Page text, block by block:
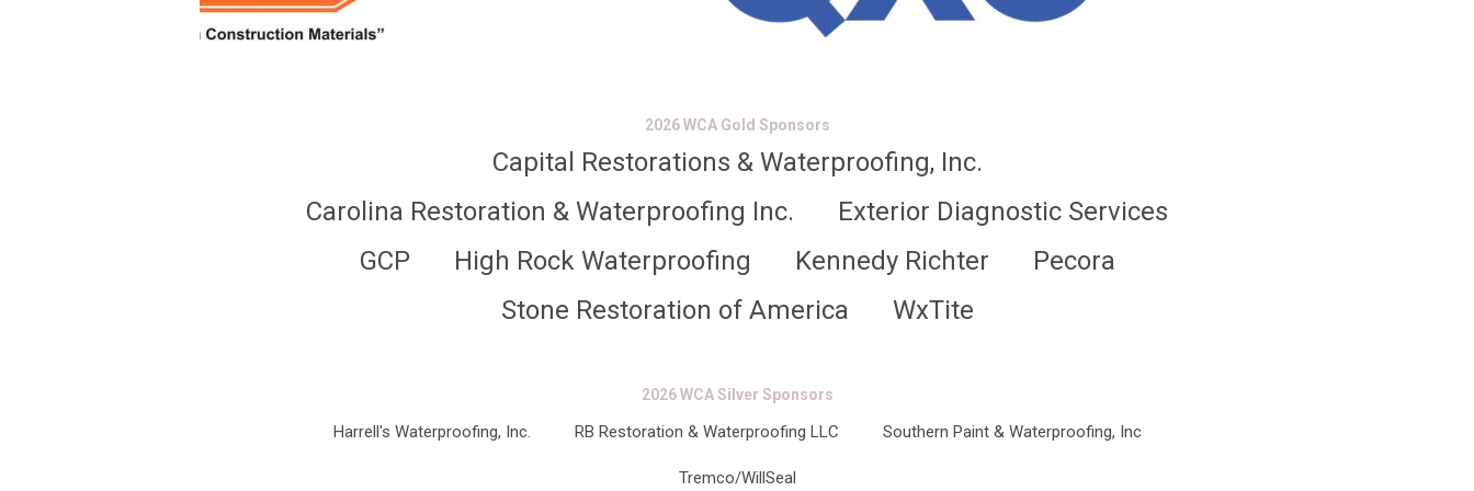
2026 WCA Gold Sponsors
Capital Restorations & Waterproofing, Inc.
Carolina Restoration & Waterproofing Inc.
Exterior Diagnostic Services
GCP
High Rock Waterproofing Kennedy Richter
Pecora
Stone Restoration of America
WxTite
2026 WCA Silver Sponsors
Harrell's Waterproofing, Inc. RB Restoration & Waterproofing LLC Southern Paint & Waterproofing, Inc
Tremco/WillSeal